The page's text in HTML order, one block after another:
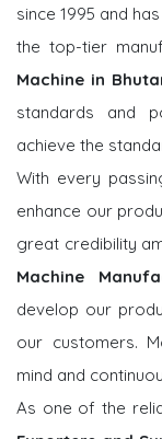
since 1995 and
the top-tier
Machine in
standards and
achieve the
With every
enhance our
great credibility
Machine
develop our
our customers.
mind and
As one of the